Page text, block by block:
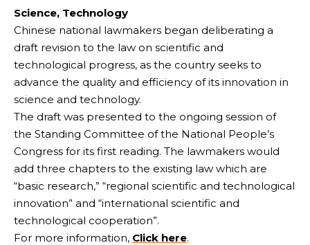
Science, Technology
Chinese national lawmakers began deliberating a
draft revision to the law on scientific and
technological progress, as the country seeks to
advance the quality and efficiency of its innovation in
science and technology.
The draft was presented to the ongoing session of
the Standing Committee of the National People’s
Congress for its first reading. The lawmakers would
add three chapters to the existing law which are
“basic research,” “regional scientific and technological
innovation” and “international scientific and
technological cooperation”.
For more information, Click here.